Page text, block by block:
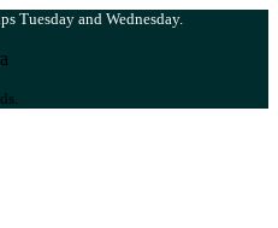
Tuesday and Wednesday.